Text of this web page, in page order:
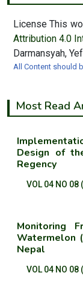
License This
Attribution 4.0
Darmansyah,
All Content should
Most Read
Design of
Regency
VOL 04 NO 08
Monitoring
Watermelon
Nepal
VOL 04 NO 08